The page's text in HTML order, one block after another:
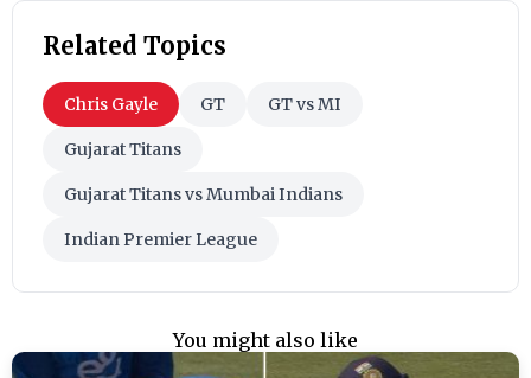
Related Topics
Chris Gayle GT GT vs MI
Gujarat Titans
Gujarat Titans vs Mumbai Indians
Indian Premier League
You might also like